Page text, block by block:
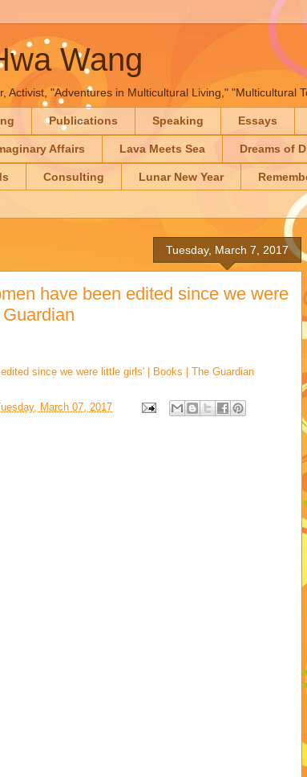
Wang
Activist, "Adventures in Multicultural Living," "Multicultural
Publications Speaking Essays
Affairs Lava Meets Sea Dreams of
Consulting Lunar New Year
Tuesday, March 7, 2017
have been edited since we were
since we were little girls' | Books | The Guardian
March 07, 2017